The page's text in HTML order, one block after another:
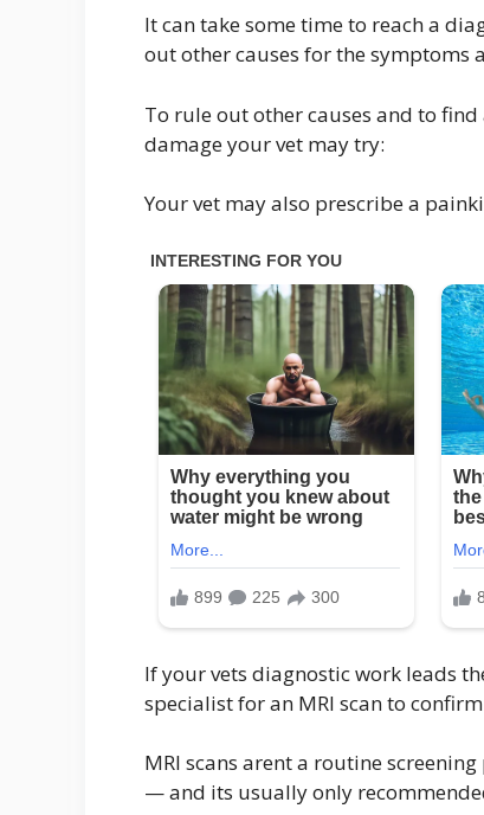
It can take some time to reach a
out other causes for the symptoms
To rule out other causes and to
damage your vet may try:
Your vet may also prescribe a
If your vets diagnostic work leads
specialist for an MRI scan to
MRI scans arent a routine
— and its usually only